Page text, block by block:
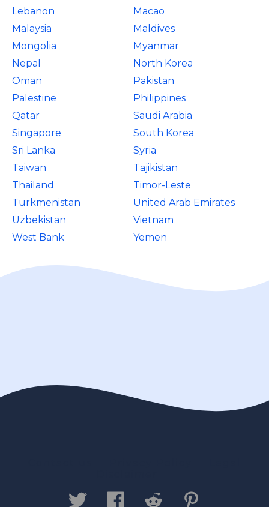
Lebanon
Macao
Malaysia
Maldives
Mongolia
Myanmar
Nepal
North Korea
Oman
Pakistan
Palestine
Philippines
Qatar
Saudi Arabia
Singapore
South Korea
Sri Lanka
Syria
Taiwan
Tajikistan
Thailand
Timor-Leste
Turkmenistan
United Arab Emirates
Uzbekistan
Vietnam
West Bank
Yemen